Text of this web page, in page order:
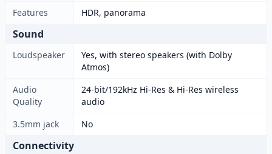
Features
HDR, panorama
Sound
Loudspeaker
Yes, with stereo speakers (with Dolby
Atmos)
Audio
Quality
24-bit/192kHz Hi-Res & Hi-Res wireless
audio
3.5mm jack
No
Connectivity